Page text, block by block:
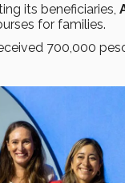
its beneficiaries,
for families.
700,000